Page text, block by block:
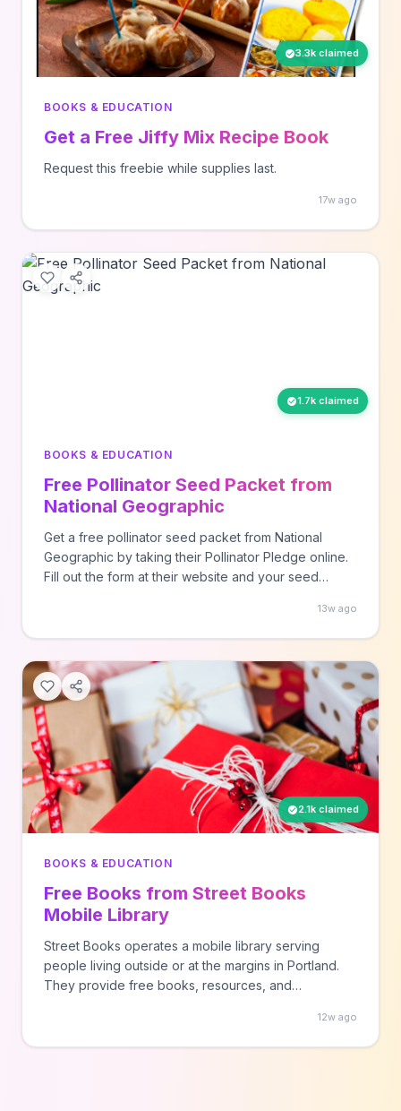
3.3k claimed
BOOKS & EDUCATION
Get a Free Jiffy Mix Recipe Book
Request this freebie while supplies last.
17w ago
1.7k claimed
BOOKS & EDUCATION
Free Pollinator Seed Packet from
National Geographic
Get a free pollinator seed packet from National
Geographic by taking their Pollinator Pledge online.
Fill out the form at their website and your seed
13w ago
2.1k claimed
BOOKS & EDUCATION
Free Books from Street Books
Mobile Library
Street Books operates a mobile library serving
people living outside or at the margins in Portland.
They provide free books, resources, and
12w ago